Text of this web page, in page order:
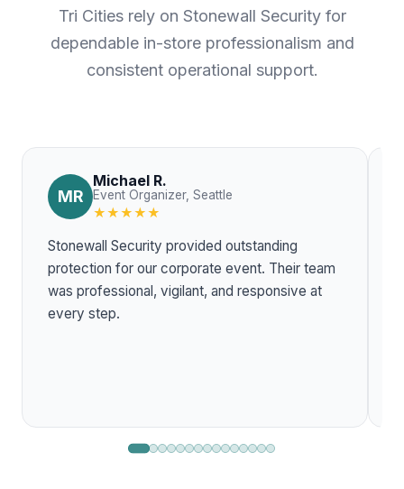
Tri Cities rely on Stonewall Security for
dependable in-store professionalism and
consistent operational support.
MR
Michael R.
Event Organizer, Seattle
★★★★★
Stonewall Security provided outstanding
protection for our corporate event. Their team
was professional, vigilant, and responsive at
every step.